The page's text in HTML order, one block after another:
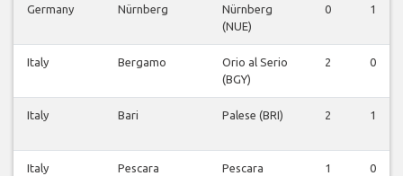
Germany Nürnberg
Nürnberg
(NUE)
0 1
Italy Bergamo
Orio al Serio
(BGY)
2 0
Italy Bari Palese (BRI) 2 1
Italy Pescara
Pescara
1 0